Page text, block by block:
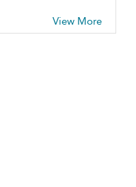
View More